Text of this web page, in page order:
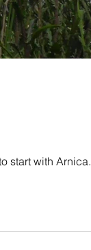
start with Arnica.